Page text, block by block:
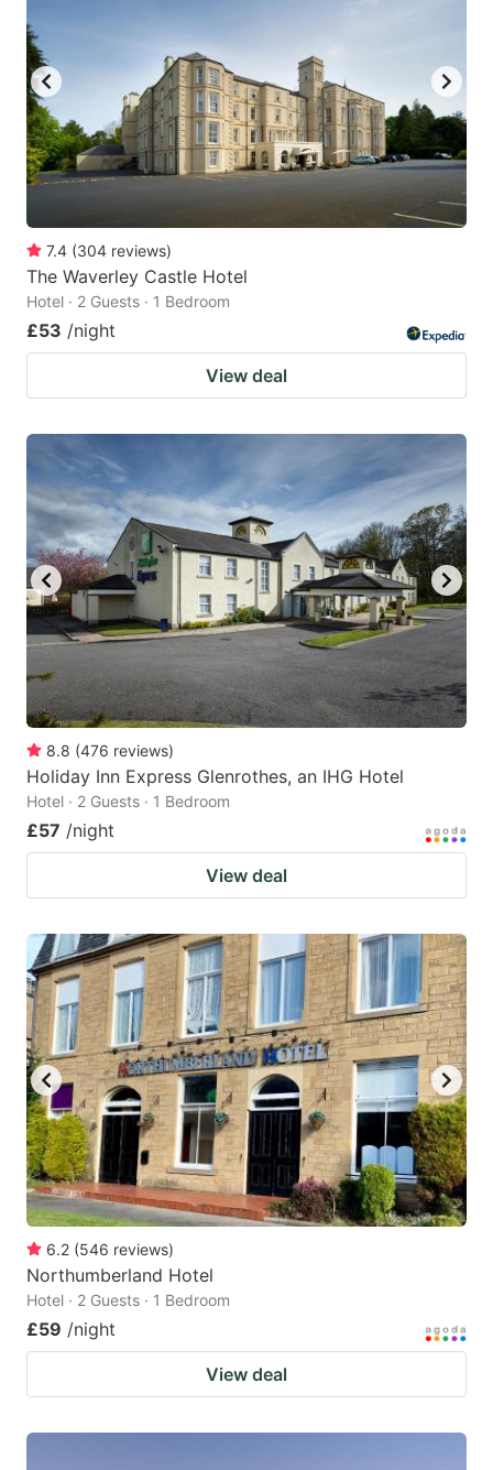
7.4 (304 reviews)
The Waverley Castle Hotel
Hotel · 2 Guests · 1 Bedroom
£53 /night
View deal
8.8 (476 reviews)
Holiday Inn Express Glenrothes, an IHG Hotel
Hotel · 2 Guests · 1 Bedroom
£57 /night
View deal
6.2 (546 reviews)
Northumberland Hotel
Hotel · 2 Guests · 1 Bedroom
£59 /night
View deal